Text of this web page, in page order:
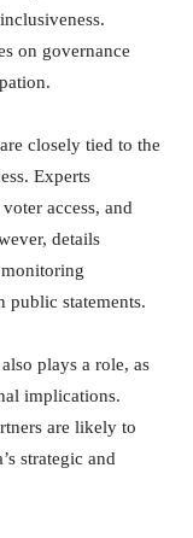
on governance
closely tied to the
Experts
access, and
details
public statements.
plays a role, as
implications.
are likely to
strategic and